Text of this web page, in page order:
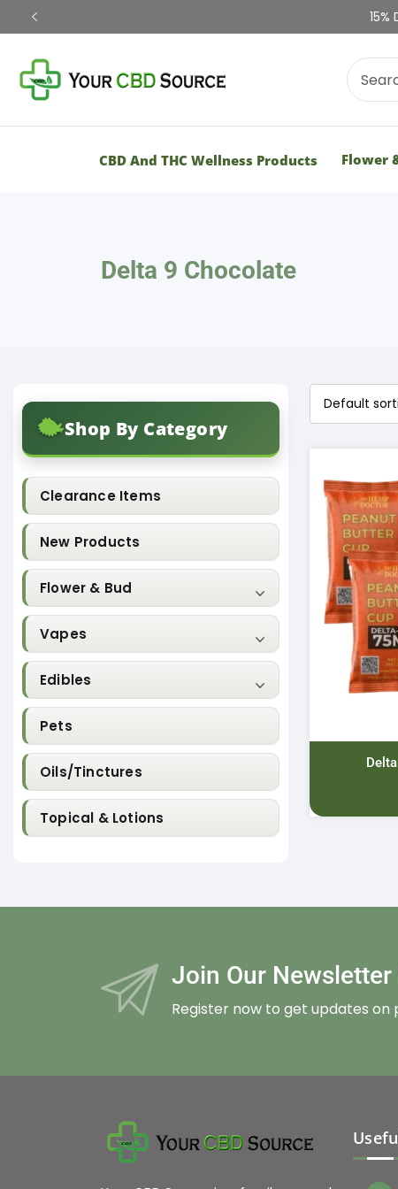
CBD And THC Wellness Products Flower
Delta 9 Chocolate
Shop By Category
Clearance Items
New Products
Flower & Bud
Vapes
Edibles
Pets
Oils/Tinctures
Topical & Lotions
Join Our Newsletter
Register now to get updates on